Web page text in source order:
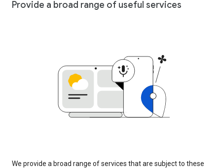
Provide a broad range of useful services
We provide a broad range of services that are subject to these